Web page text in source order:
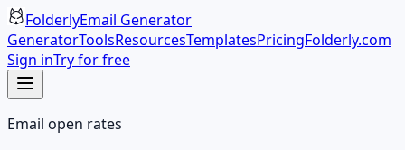
FolderlyEmail Generator
GeneratorToolsResourcesTemplatesPricingFolderly.com
Sign inTry for free
Email open rates